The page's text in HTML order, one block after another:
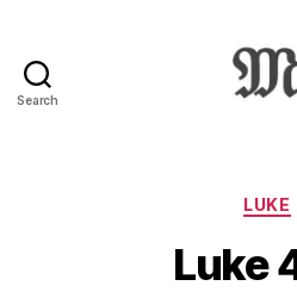
Search
:
LUKE
Luke